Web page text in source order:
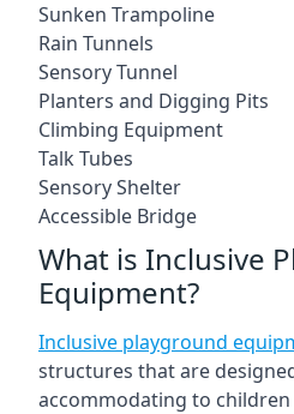
Sunken Trampoline
Rain Tunnels
Sensory Tunnel
Planters and Digging Pits
Climbing Equipment
Talk Tubes
Sensory Shelter
Accessible Bridge
What is Inclusive
Equipment?
Inclusive playground
structures that are
accommodating to